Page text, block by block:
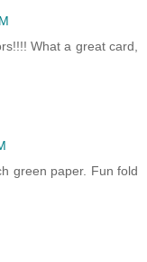
What a great card,
green paper. Fun fold